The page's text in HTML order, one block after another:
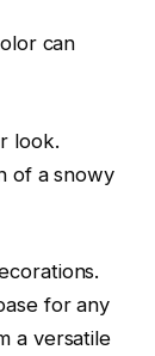
can
look.
of a snowy
for any
a versatile